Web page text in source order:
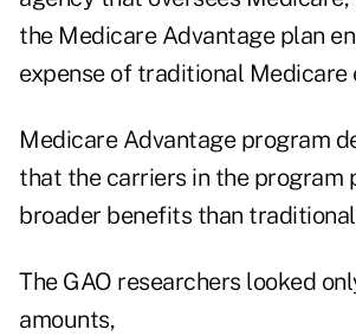
the Medicare Advantage plan
expense of traditional Medicare
Medicare Advantage program
that the carriers in the program
broader benefits than
The GAO researchers looked
amounts,